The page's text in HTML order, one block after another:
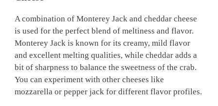
A combination of Monterey Jack and cheddar cheese
is used for the perfect blend of meltiness and flavor.
Monterey Jack is known for its creamy, mild flavor
and excellent melting qualities, while cheddar adds a
bit of sharpness to balance the sweetness of the crab.
You can experiment with other cheeses like
mozzarella or pepper jack for different flavor profiles.